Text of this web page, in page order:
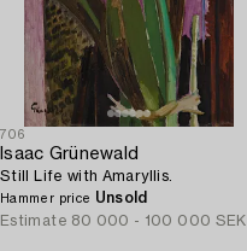
706
Isaac Grünewald
Still Life with Amaryllis.
Hammer price Unsold
Estimate 80 000 - 100 000 SEK